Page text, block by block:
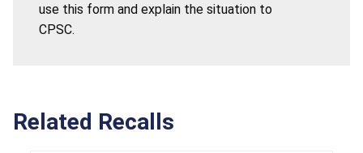
use this form and explain the situation to
CPSC.
Related Recalls